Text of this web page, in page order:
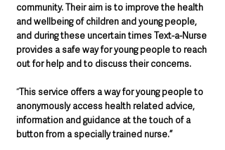
community. Their aim is to improve the health
and wellbeing of children and young people,
and during these uncertain times Text-a-Nurse
provides a safe way for young people to reach
out for help and to discuss their concerns.
“This service offers a way for young people to
anonymously access health related advice,
information and guidance at the touch of a
button from a specially trained nurse.”